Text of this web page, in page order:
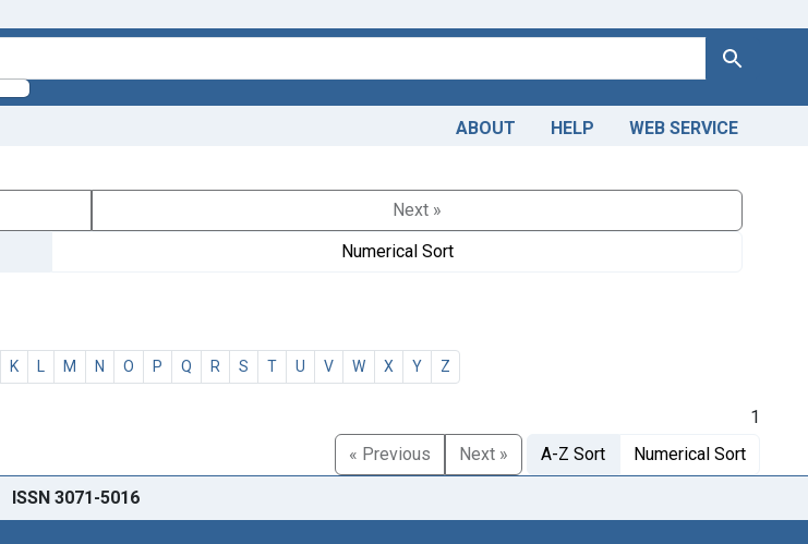
Search
ABOUT HELP WEB SERVICE
Next »
Numerical Sort
K L M N O P Q R S T U V W X Y Z
1
« Previous
Next » A-Z Sort Numerical Sort
ISSN 3071-5016